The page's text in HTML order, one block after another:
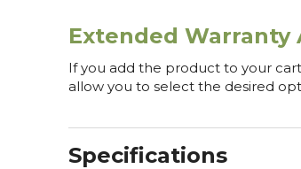
Extended Warranty
If you add the product to your
allow you to select the desired
Specifications